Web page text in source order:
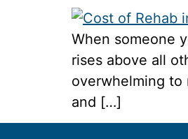
When someone
rises above all
overwhelming to
and […]